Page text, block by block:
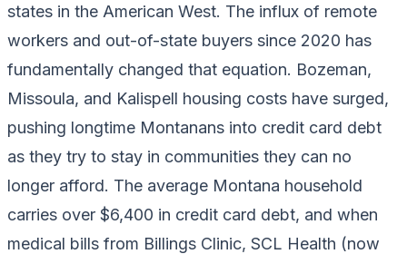
states in the American West. The influx of remote
workers and out-of-state buyers since 2020 has
fundamentally changed that equation. Bozeman,
Missoula, and Kalispell housing costs have surged,
pushing longtime Montanans into credit card debt
as they try to stay in communities they can no
longer afford. The average Montana household
carries over $6,400 in credit card debt, and when
medical bills from Billings Clinic, SCL Health (now